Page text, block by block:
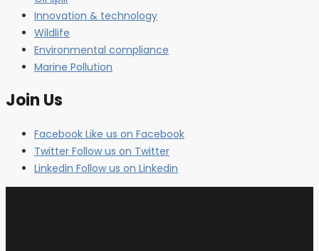
Innovation & technology
Wildlife
Environmental compliance
Marine Pollution
Join Us
Facebook Like us on Facebook
Twitter Follow us on Twitter
Linkedin Follow us on Linkedin